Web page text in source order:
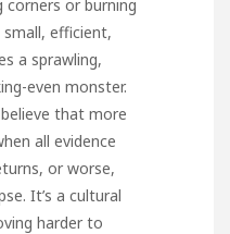
or burning
efficient,
a sprawling,
even monster.
that more
all evidence
or worse,
It’s a cultural
harder to